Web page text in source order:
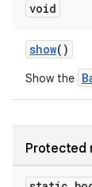
void
show()
Show the
Protected